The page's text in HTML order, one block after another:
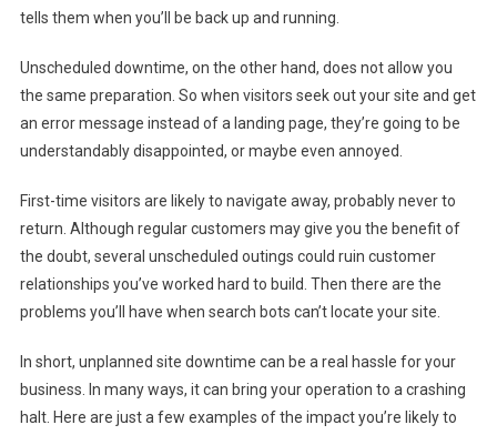
tells them when you’ll be back up and running.
Unscheduled downtime, on the other hand, does not allow you
the same preparation. So when visitors seek out your site and get
an error message instead of a landing page, they’re going to be
understandably disappointed, or maybe even annoyed.
First-time visitors are likely to navigate away, probably never to
return. Although regular customers may give you the benefit of
the doubt, several unscheduled outings could ruin customer
relationships you’ve worked hard to build. Then there are the
problems you’ll have when search bots can’t locate your site.
In short, unplanned site downtime can be a real hassle for your
business. In many ways, it can bring your operation to a crashing
halt. Here are just a few examples of the impact you’re likely to